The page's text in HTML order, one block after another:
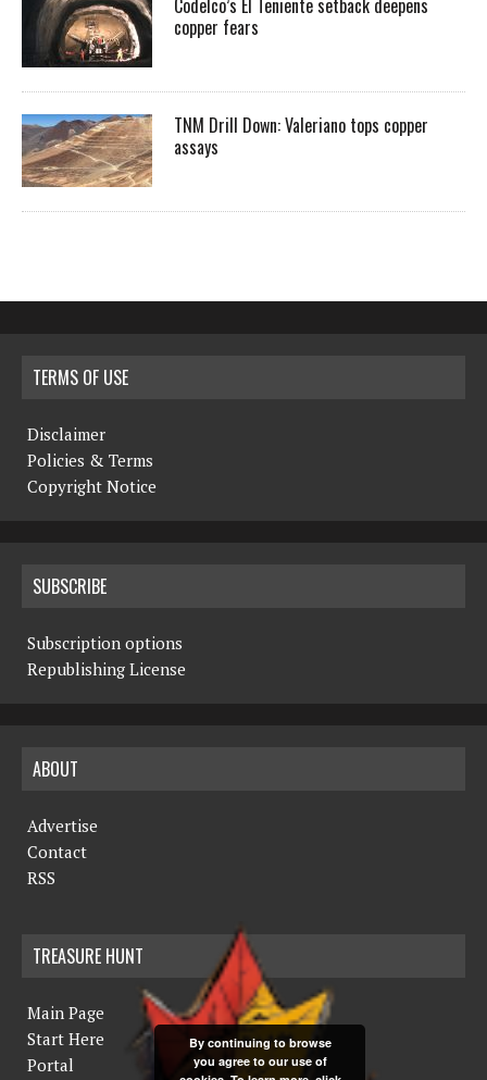
Codelco’s El Teniente setback deepens
copper fears
TNM Drill Down: Valeriano tops copper
assays
TERMS OF USE
Disclaimer
Policies & Terms
Copyright Notice
SUBSCRIBE
Subscription options
Republishing License
ABOUT
Advertise
Contact
RSS
TREASURE HUNT
Main Page
Start Here
Portal
By continuing to browse
you agree to our use of